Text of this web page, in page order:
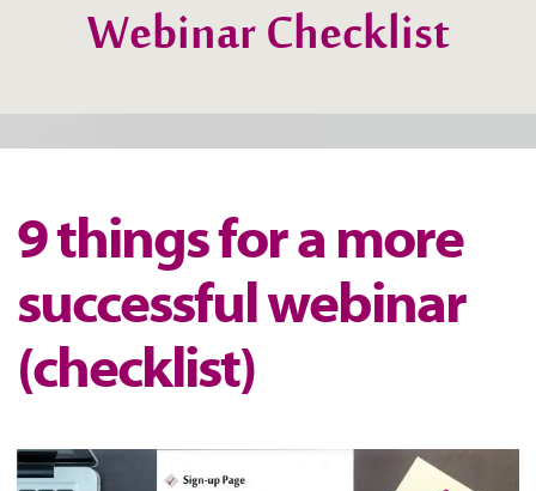
Webinar Checklist
9 things for a more
successful webinar
(checklist)